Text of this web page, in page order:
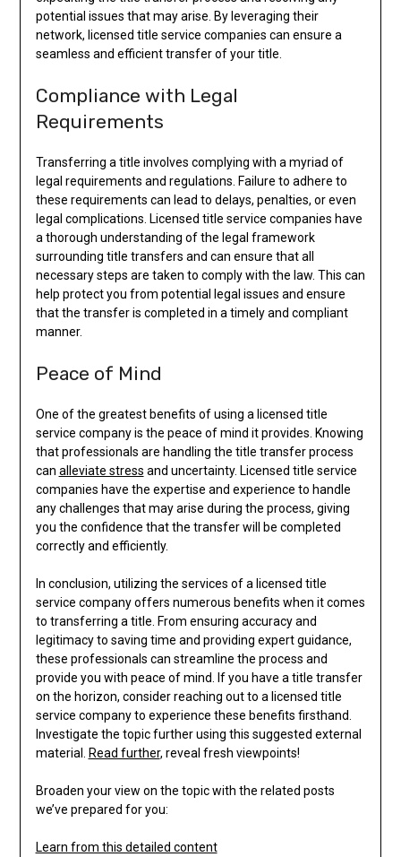
potential issues that may arise. By leveraging their
network, licensed title service companies can ensure a
seamless and efficient transfer of your title.
Compliance with Legal
Requirements
Transferring a title involves complying with a myriad of
legal requirements and regulations. Failure to adhere to
these requirements can lead to delays, penalties, or even
legal complications. Licensed title service companies have
a thorough understanding of the legal framework
surrounding title transfers and can ensure that all
necessary steps are taken to comply with the law. This can
help protect you from potential legal issues and ensure
that the transfer is completed in a timely and compliant
manner.
Peace of Mind
One of the greatest benefits of using a licensed title
service company is the peace of mind it provides. Knowing
that professionals are handling the title transfer process
can alleviate stress and uncertainty. Licensed title service
companies have the expertise and experience to handle
any challenges that may arise during the process, giving
you the confidence that the transfer will be completed
correctly and efficiently.
In conclusion, utilizing the services of a licensed title
service company offers numerous benefits when it comes
to transferring a title. From ensuring accuracy and
legitimacy to saving time and providing expert guidance,
these professionals can streamline the process and
provide you with peace of mind. If you have a title transfer
on the horizon, consider reaching out to a licensed title
service company to experience these benefits firsthand.
Investigate the topic further using this suggested external
material.
Read further, reveal fresh viewpoints!
Broaden your view on the topic with the related posts
we’ve prepared for you:
Learn from this detailed content